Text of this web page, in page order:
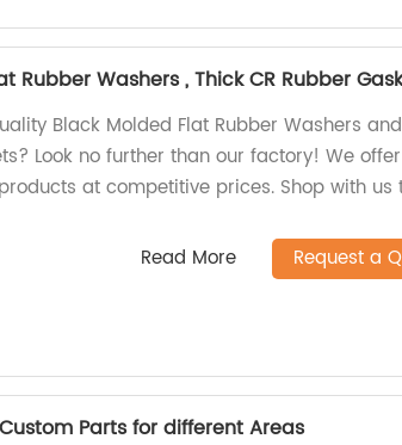
Rubber Washers , Thick CR Rubber
Black Molded Flat Rubber Washers
Look no further than our factory! We offer
at competitive prices. Shop with us
Read More Request a
Parts for different Areas